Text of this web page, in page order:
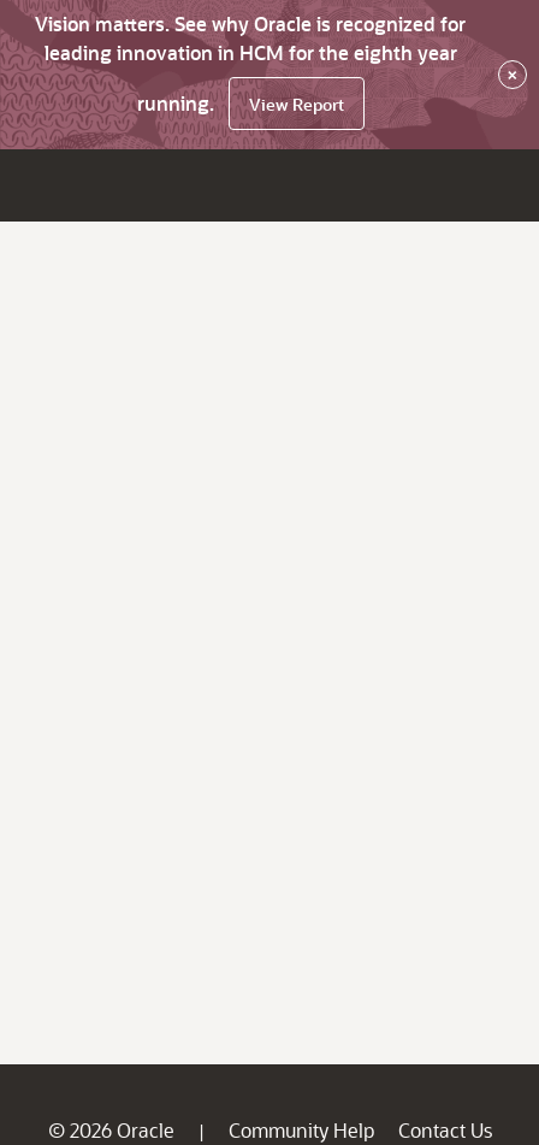
Vision matters. See why Oracle is recognized for
leading innovation in HCM for the eighth year
running.
View Report
×
© 2026 Oracle | Community Help
Contact Us